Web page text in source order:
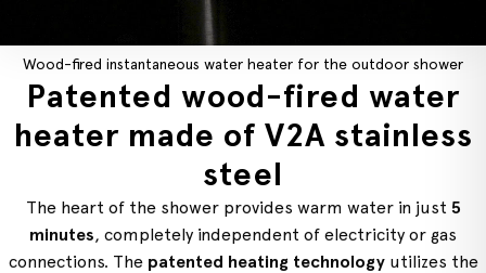
Wood-fired instantaneous water heater for the outdoor shower
Patented wood-fired water
heater made of V2A stainless
steel
The heart of the shower provides warm water in just 5
minutes, completely independent of electricity or gas
connections. The patented heating technologyutilizes the